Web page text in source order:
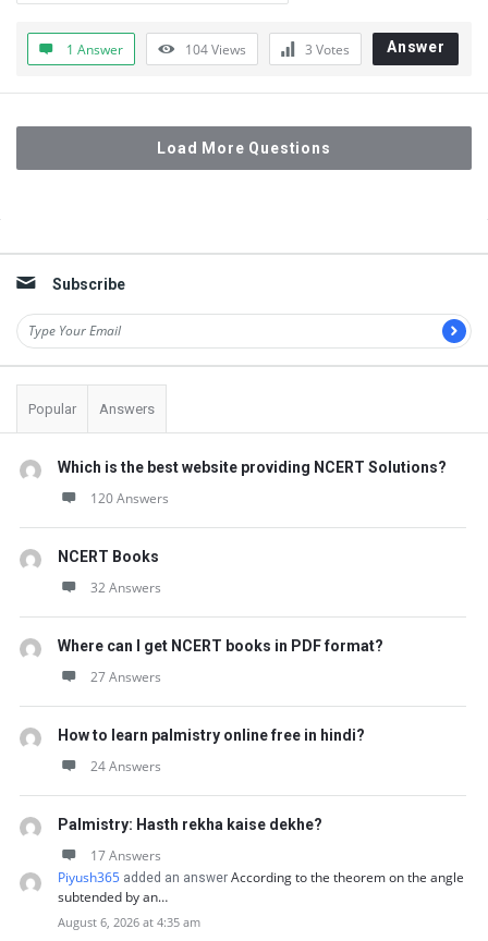
1 Answer 104Views 3 Votes Answer
Load More Questions
Subscribe
Popular Answers
Which is the best website providing NCERT Solutions?
120 Answers
NCERT Books
32 Answers
Where can I get NCERT books in PDF format?
27 Answers
How to learn palmistry online free in hindi?
24 Answers
Palmistry: Hasth rekha kaise dekhe?
17 Answers
Piyush365 added an answer According to the theorem on the angle
subtended by an…
August 6, 2026 at 4:35 am